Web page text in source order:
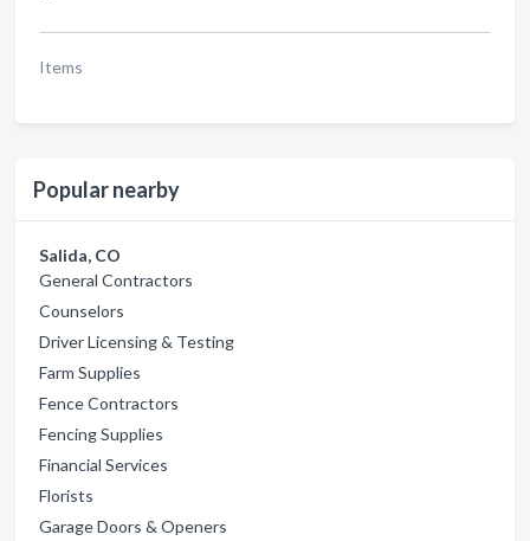
Items
Popular nearby
Salida, CO
General Contractors
Counselors
Driver Licensing & Testing
Farm Supplies
Fence Contractors
Fencing Supplies
Financial Services
Florists
Garage Doors & Openers